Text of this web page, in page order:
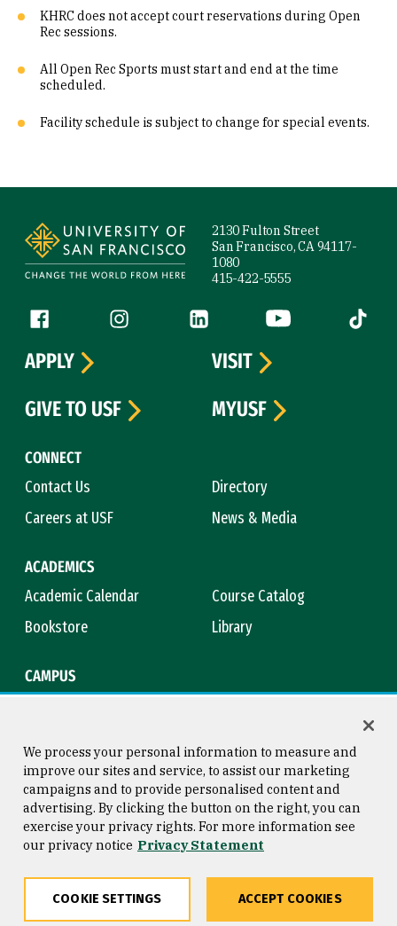
KHRC does not accept court reservations during Open
Rec sessions.
All Open Rec Sports must start and end at the time
scheduled.
Facility schedule is subject to change for special events.
2130 Fulton Street
San Francisco, CA 94117-
1080
415-422-5555
Follow us
Facebook (link is external)
Instagram (link is external)
LinkedIn (link is external)
YouTube (link is
Tiktok
CONNECT
Contact Us
Directory
Careers at USF
News & Media
ACADEMICS
Academic Calendar
Course Catalog
Bookstore
Library
CAMPUS
APPLY
VISIT
GIVE TO USF
MYUSF
Consumer Information
Privacy Statement
Copyright © 2026 University of
San Francisco
We process your personal information to measure and
improve our sites and service, to assist our marketing
campaigns and to provide personalised content and
advertising. By clicking the button on the right, you can
exercise your privacy rights. For more information see
our privacy notice Privacy Statement
COOKIE SETTINGS ACCEPT COOKIES